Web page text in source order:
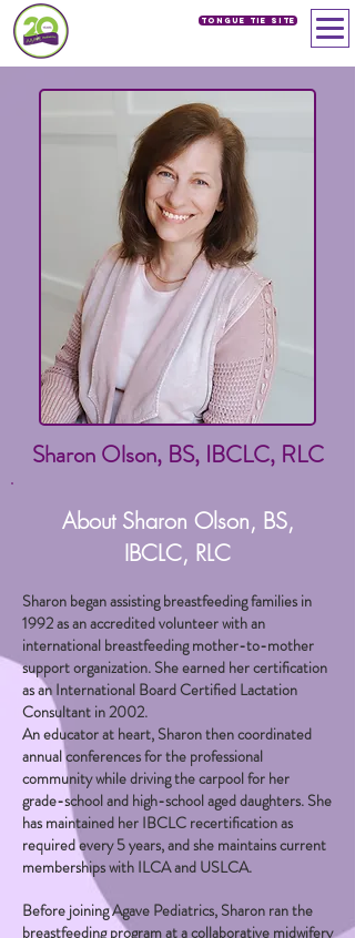
Tongue Tie SIte
Sharon Olson, BS, IBCLC, RLC
About Sharon Olson, BS,
IBCLC, RLC
Sharon began assisting breastfeeding families in
1992 as an accredited volunteer with an
international breastfeeding mother-to-mother
support organization. She earned her certification
as an International Board Certified Lactation
Consultant in 2002.
An educator at heart, Sharon then coordinated
annual conferences for the professional
community while driving the carpool for her
grade-school and high-school aged daughters. She
has maintained her IBCLC recertification as
required every 5 years, and she maintains current
memberships with ILCA and USLCA.
Before joining Agave Pediatrics, Sharon ran the
breastfeeding program at a collaborative midwifery